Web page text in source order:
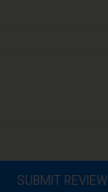
SUBMIT REVIEW